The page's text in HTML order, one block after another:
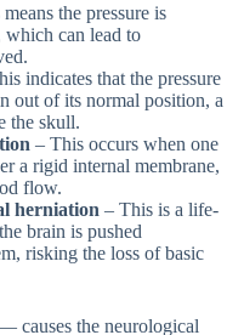
the pressure is
which can lead to
indicates that the pressure
out of its normal position, a
the skull.
– This occurs when one
a rigid internal membrane,
flow.
herniation – This is a life-
brain is pushed
risking the loss of basic
causes the neurological